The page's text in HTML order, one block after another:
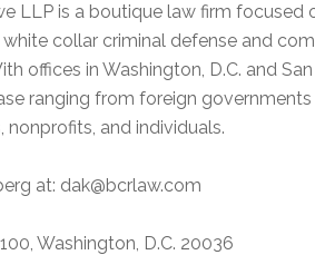
LLP is a boutique law firm focused
collar criminal defense and
offices in Washington, D.C. and
ranging from foreign
and individuals.
at: dak@bcrlaw.com
Washington, D.C. 20036